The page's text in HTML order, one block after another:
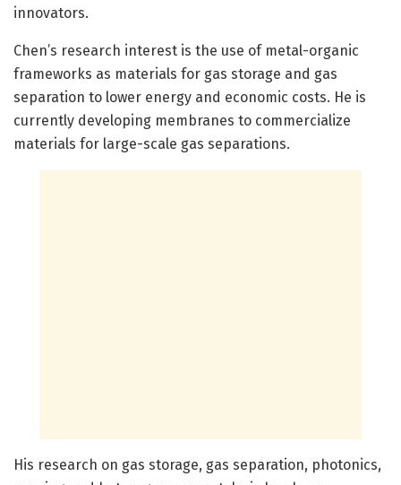
innovators.
Chen’s research interest is the use of metal-organic
frameworks as materials for gas storage and gas
separation to lower energy and economic costs. He is
currently developing membranes to commercialize
materials for large-scale gas separations.
His research on gas storage, gas separation, photonics,